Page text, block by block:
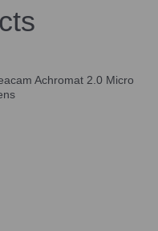
Achromat 2.0 Micro